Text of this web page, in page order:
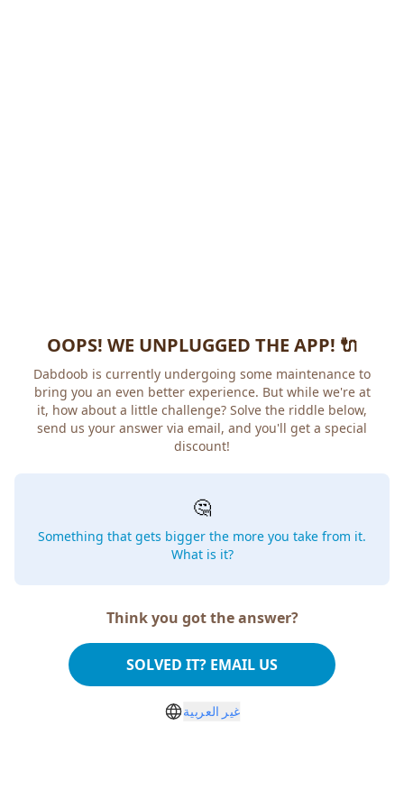
OOPS! WE UNPLUGGED THE APP! 🔌
Dabdoob is currently undergoing some maintenance to
bring you an even better experience. But while we're at
it, how about a little challenge? Solve the riddle below,
send us your answer via email, and you'll get a special
discount!
🤔
Something that gets bigger the more you take from it.
What is it?
Think you got the answer?
SOLVED IT? EMAIL US
غير العربية